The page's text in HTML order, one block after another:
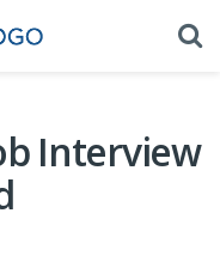
Interview